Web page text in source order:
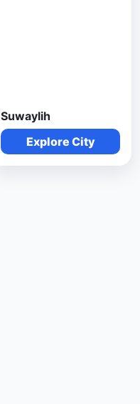
Suwaylih
Explore City